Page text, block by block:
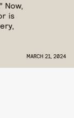
Now,
is
MARCH 21, 2024